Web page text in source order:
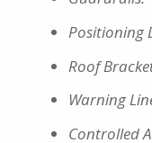
Positioning
Roof
Warning
Controlled